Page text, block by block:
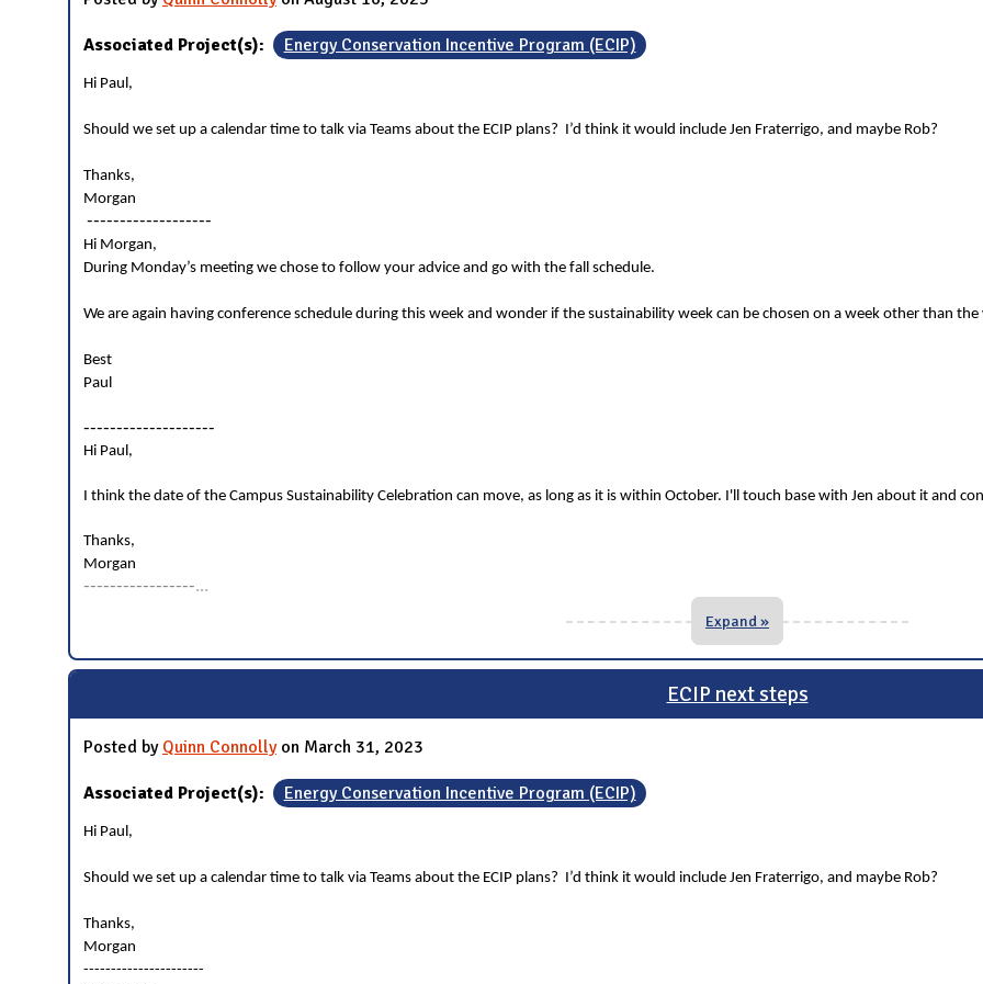
Associated Project(s): Energy Conservation Incentive Program (ECIP)
Hi Paul,
Should we set up a calendar time to talk via Teams about the ECIP plans? I’d think it would include Jen Fraterrigo, and maybe Rob?
Thanks,
Morgan
-------------------
Hi Morgan,
During Monday’s meeting we chose to follow your advice and go with the fall schedule.
We are again having conference schedule during this week and wonder if the sustainability week can be chosen on a week other than
Best
Paul
--------------------
Hi Paul,
I think the date of the Campus Sustainability Celebration can move, as long as it is within October. I'll touch base with Jen about it and
Thanks,
Morgan
-----------------...
Expand »
ECIP next steps
Posted by Quinn Connollyon March 31, 2023
Associated Project(s): Energy Conservation Incentive Program (ECIP)
Hi Paul,
Should we set up a calendar time to talk via Teams about the ECIP plans? I’d think it would include Jen Fraterrigo, and maybe Rob?
Thanks,
Morgan
----------------------